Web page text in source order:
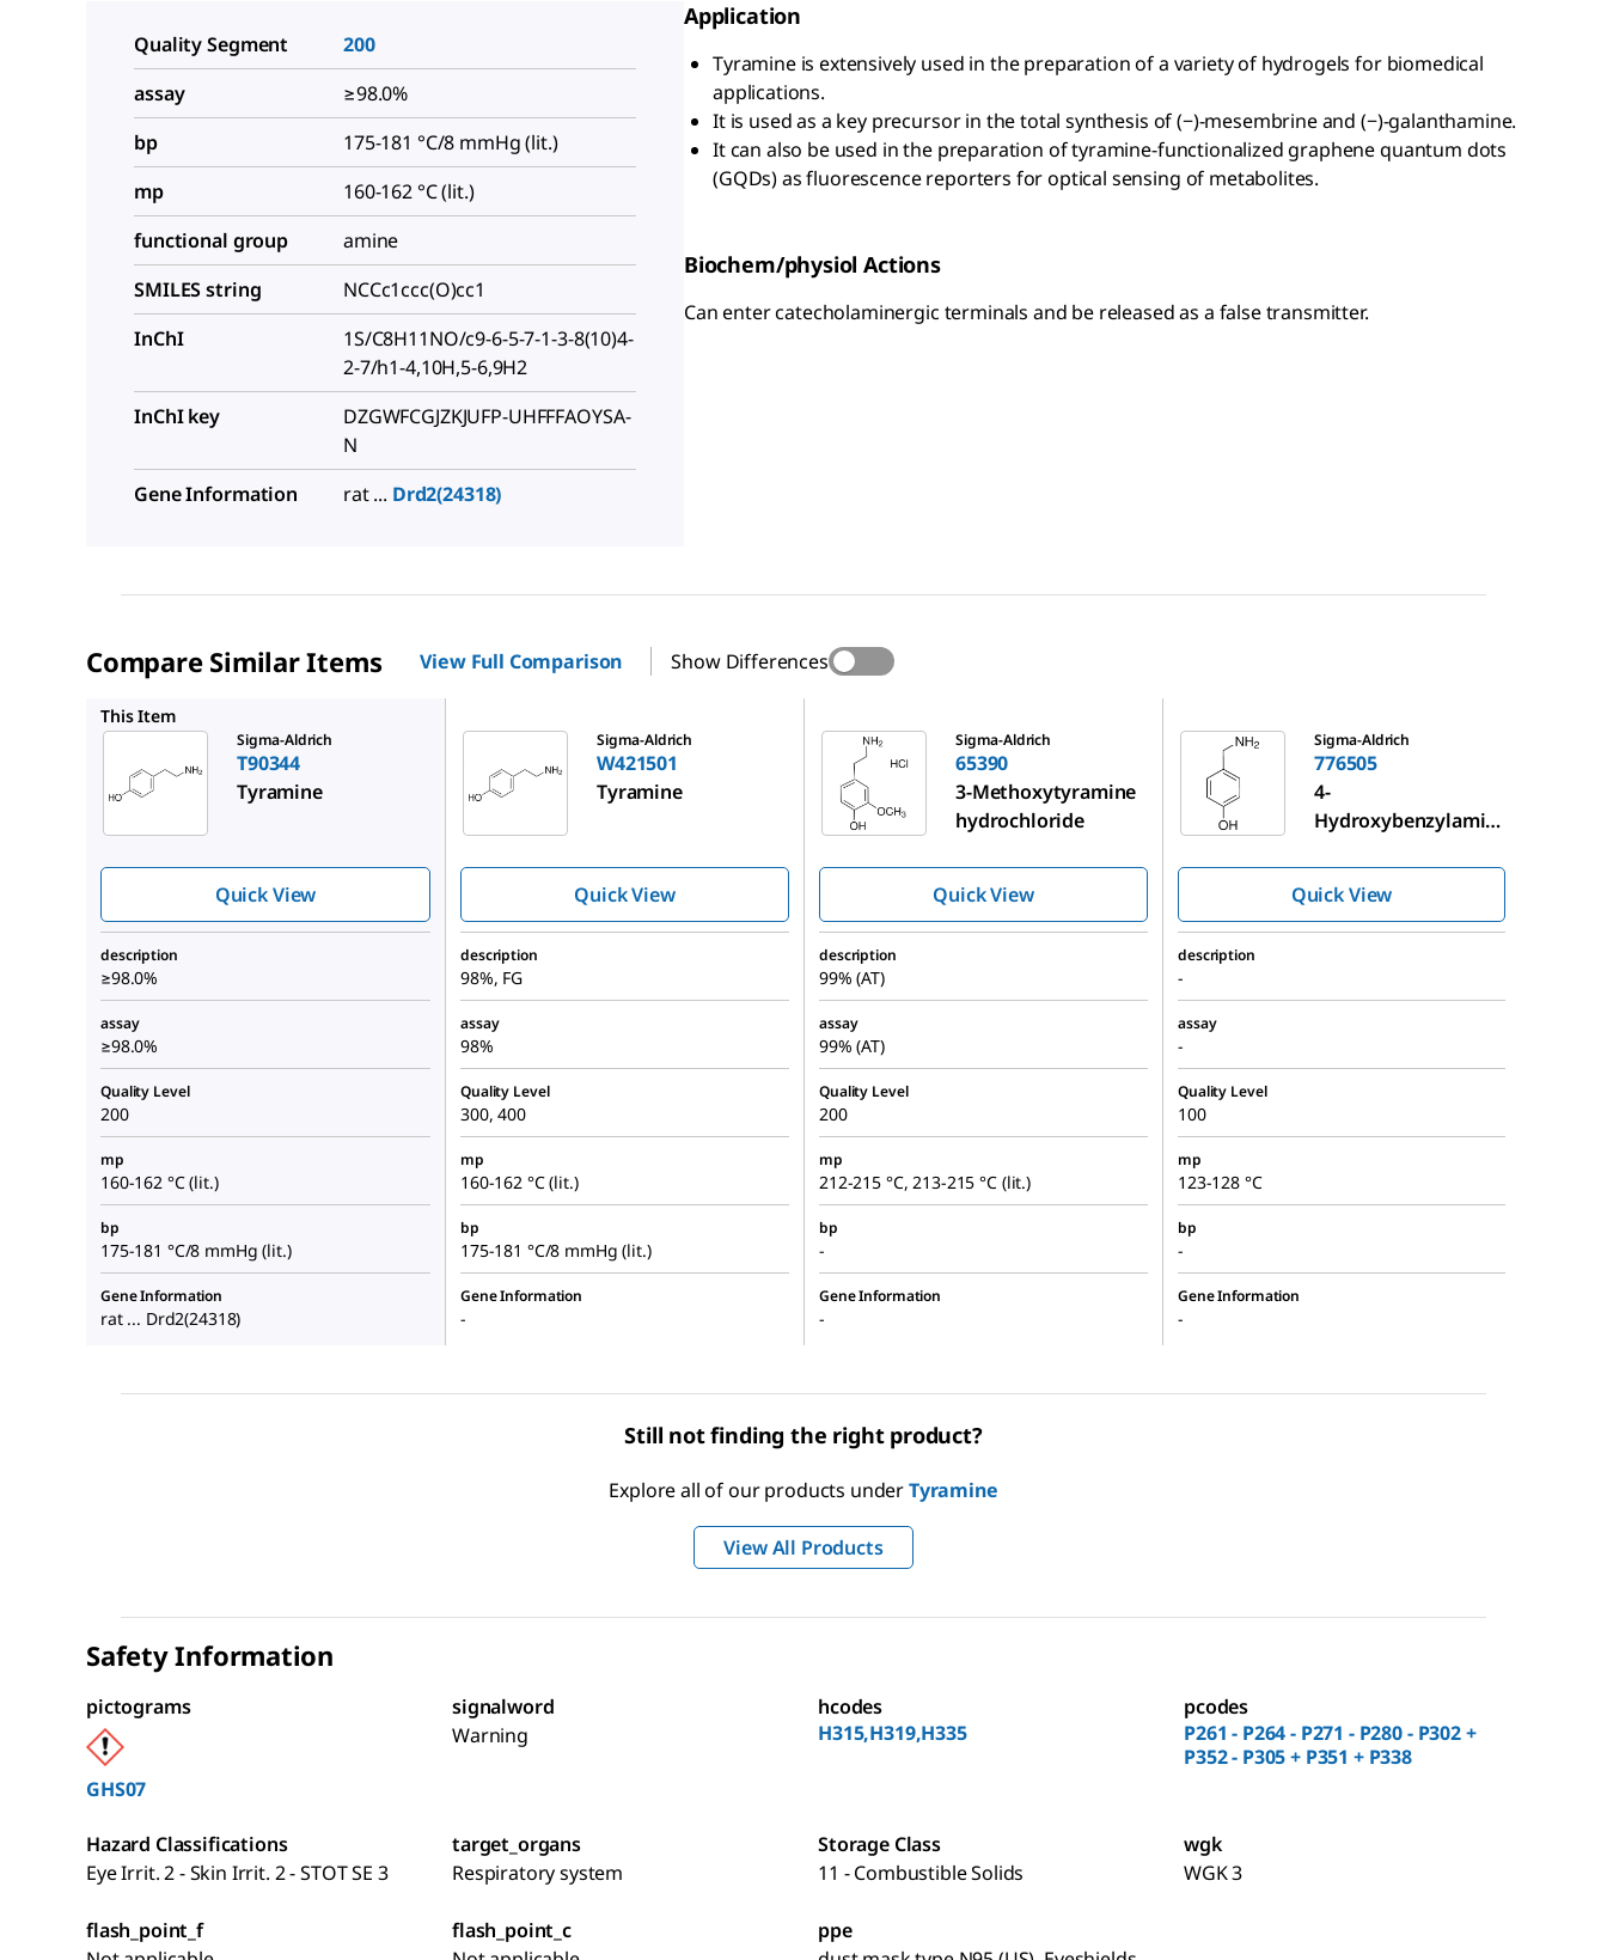
Quality Segment
200
assay
≥98.0%
bp
175-181 °C/8 mmHg (lit.)
mp
160-162 °C (lit.)
functional group
amine
SMILES string
NCCc1ccc(O)cc1
InChI
1S/C8H11NO/c9-6-5-7-1-3-8(10)4-
2-7/h1-4,10H,5-6,9H2
InChI key
DZGWFCGJZKJUFP-UHFFFAOYSA-
N
Gene Information
rat ... Drd2(24318)
Application
Tyramine is extensively used in the preparation of a variety of hydrogels for biomedical
applications.
It is used as a key precursor in the total synthesis of (−)-mesembrine and (−)-galanthamine.
It can also be used in the preparation of tyramine-functionalized graphene quantum dots
(GQDs) as fluorescence reporters for optical sensing of metabolites.
Biochem/physiol Actions
Can enter catecholaminergic terminals and be released as a false transmitter.
Compare Similar Items View Full Comparison Show Differences
This Item
Sigma-Aldrich
T90344
Tyramine
Quick View
Sigma-Aldrich
W421501
Tyramine
Quick View
Sigma-Aldrich
65390
3-Methoxytyramine
hydrochloride
Quick View
Sigma-Aldrich
776505
4-
Hydroxybenzylamin
Quick View
description
≥98.0%
description
98%, FG
description
99% (AT)
description
-
assay
≥98.0%
assay
98%
assay
99% (AT)
assay
-
Quality Level
200
Quality Level
300, 400
Quality Level
200
Quality Level
100
mp
160-162 °C (lit.)
mp
160-162 °C (lit.)
mp
212-215 °C, 213-215 °C (lit.)
mp
123-128 °C
bp
175-181 °C/8 mmHg (lit.)
bp
175-181 °C/8 mmHg (lit.)
bp
-
bp
-
Gene Information
rat ... Drd2(24318)
Gene Information
-
Gene Information
-
Gene Information
-
Still not finding the right product?
Explore all of our products underTyramine
View All Products
Safety Information
pictograms
GHS07
signalword
Warning
hcodes
H315,H319,H335
pcodes
P261 - P264 - P271 - P280 - P302 +
P352 - P305 + P351 + P338
Hazard Classifications
Eye Irrit. 2 - Skin Irrit. 2 - STOT SE 3
target_organs
Respiratory system
Storage Class
11 - Combustible Solids
wgk
WGK 3
flash_point_f
flash_point_c
ppe